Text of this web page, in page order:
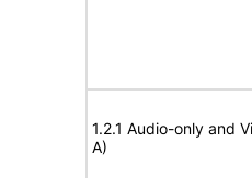
1.2.1 Audio-only and
A)